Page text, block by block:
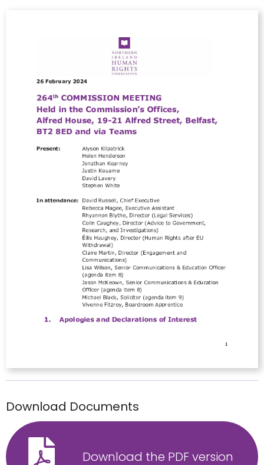
Download Documents
Download the PDF version